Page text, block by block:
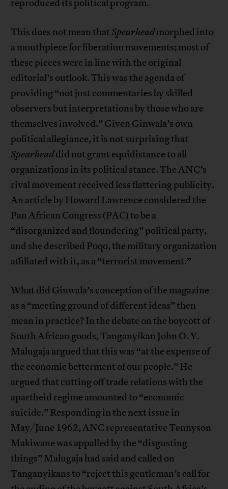
reproduced its political program.
This does not mean thatSpearheadmorphed into
a mouthpiece for liberation movements; most of
these pieces were in line with the original
editorial’s outlook. This was the agenda of
providing “not just commentaries by skilled
observers but interpretations by those who are
themselves involved.” Given Ginwala’s own
political allegiance, it is not surprising that
Spearheaddid not grant equidistance to all
organizations in its political stance. The ANC’s
rival movement received less flattering publicity.
An article by Howard Lawrence considered the
Pan African Congress (PAC) to be a
“disorganized and floundering” political party,
and she described Poqo, the military organization
affiliated with it, as a “terrorist movement.”
What did Ginwala’s conception of the magazine
as a “meeting ground of different ideas” then
mean in practice? In the debate on the boycott of
South African goods, Tanganyikan John O. Y.
Malugaja argued that this was “at the expense of
the economic betterment of our people.” He
argued that cutting off trade relations with the
apartheid regime amounted to “economic
suicide.” Responding in the next issue in
May/June 1962, ANC representative Tennyson
Makiwane was appalled by the “disgusting
things” Malugaja had said and called on
Tanganyikans to “reject this gentleman’s call for